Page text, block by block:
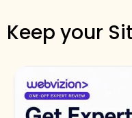
Keep your